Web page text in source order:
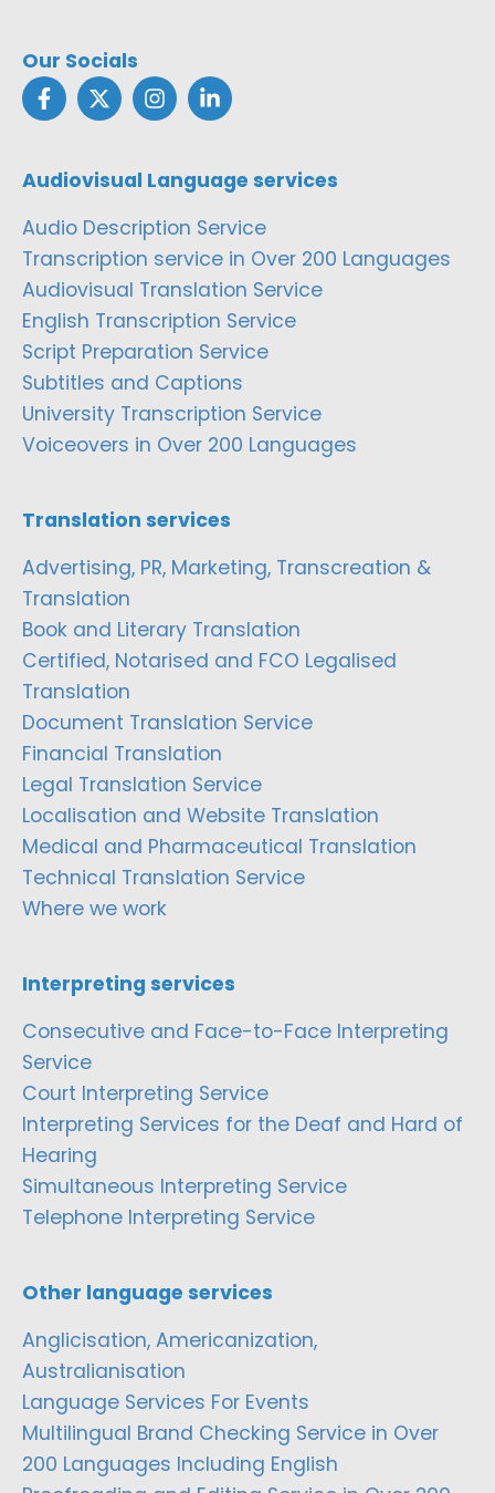
Our Socials
Audiovisual Language services
Audio Description Service
Transcription service in Over 200 Languages
Audiovisual Translation Service
English Transcription Service
Script Preparation Service
Subtitles and Captions
University Transcription Service
Voiceovers in Over 200 Languages
Translation services
Advertising, PR, Marketing, Transcreation &
Translation
Book and Literary Translation
Certified, Notarised and FCO Legalised
Translation
Document Translation Service
Financial Translation
Legal Translation Service
Localisation and Website Translation
Medical and Pharmaceutical Translation
Technical Translation Service
Where we work
Interpreting services
Consecutive and Face-to-Face Interpreting
Service
Court Interpreting Service
Interpreting Services for the Deaf and Hard of
Hearing
Simultaneous Interpreting Service
Telephone Interpreting Service
Other language services
Anglicisation, Americanization,
Australianisation
Language Services For Events
Multilingual Brand Checking Service in Over
200 Languages Including English